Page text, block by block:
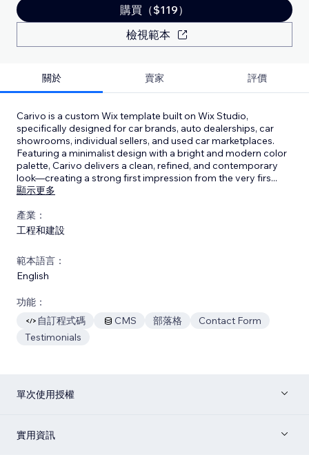
購買（$119）
檢視範本
關於 賣家 評價
Carivo is a custom Wix template built on Wix Studio,
specifically designed for car brands, auto dealerships, car
showrooms, individual sellers, and used car marketplaces.
Featuring a minimalist design with a bright and modern color
palette, Carivo delivers a clean, refined, and contemporary
look—creating a strong first impression from the very firs...
顯示更多
產業：
工程和建設
範本語言：
English
功能：
自訂程式碼
CMS 部落格
Contact Form
Testimonials
單次使用授權
實用資訊